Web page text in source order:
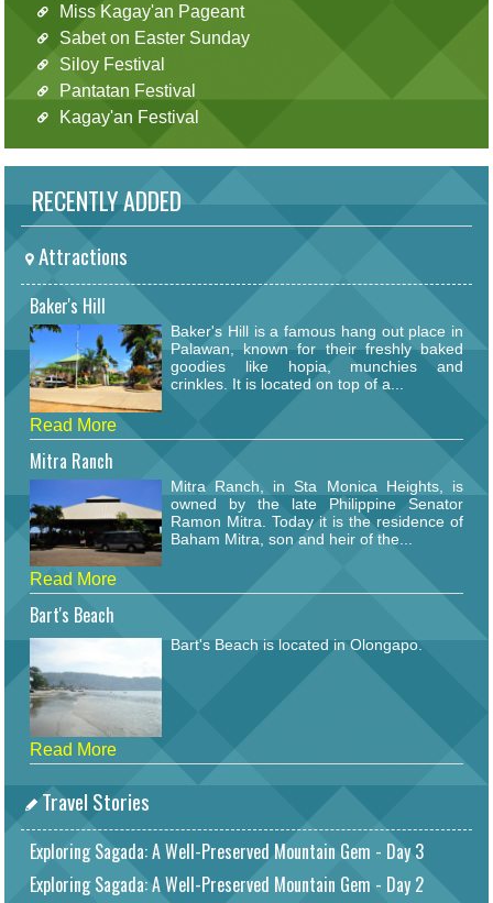
Miss Kagay'an Pageant
Sabet on Easter Sunday
Siloy Festival
Pantatan Festival
Kagay'an Festival
RECENTLY ADDED
Attractions
Baker's Hill
Baker's Hill is a famous hang out place in
Palawan, known for their freshly baked
goodies like hopia, munchies and
crinkles. It is located on top of a...
Read More
Mitra Ranch
Mitra Ranch, in Sta Monica Heights, is
owned by the late Philippine Senator
Ramon Mitra. Today it is the residence of
Baham Mitra, son and heir of the...
Read More
Bart's Beach
Bart's Beach is located in Olongapo.
Read More
Travel Stories
Exploring Sagada: A Well-Preserved Mountain Gem - Day 3
Exploring Sagada: A Well-Preserved Mountain Gem - Day 2